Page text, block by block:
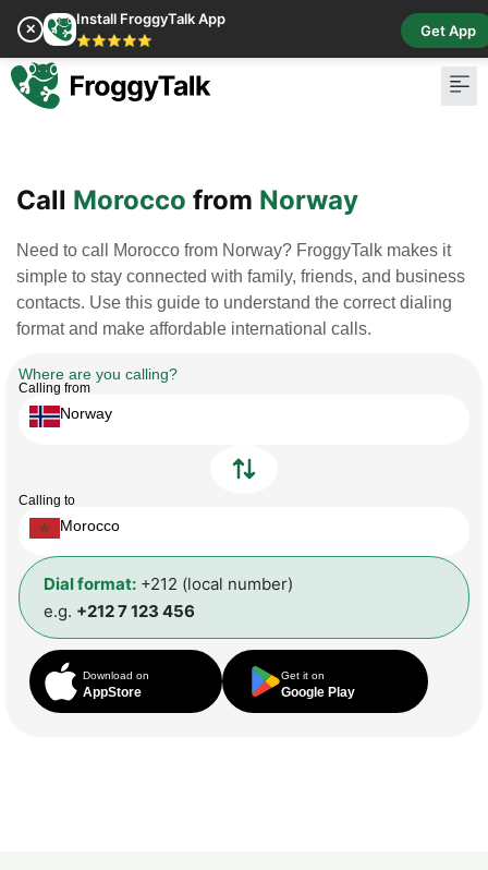
✕
Install FroggyTalk App
⭐⭐⭐⭐⭐
Get App
Call Morocco from Norway
Need to call Morocco from Norway? FroggyTalk makes it
simple to stay connected with family, friends, and business
contacts. Use this guide to understand the correct dialing
format and make affordable international calls.
Where are you calling?
Calling from
Norway
Calling to
Morocco
Dial format: +212 (local number)
e.g. +212 7 123 456
Download on
AppStore
Get it on
Google Play